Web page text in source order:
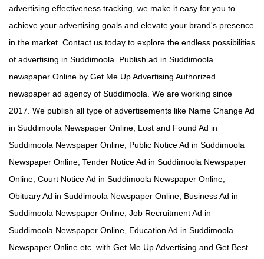
advertising effectiveness tracking, we make it easy for you to
achieve your advertising goals and elevate your brand's presence
in the market. Contact us today to explore the endless possibilities
of advertising in Suddimoola. Publish ad in Suddimoola
newspaper Online by Get Me Up Advertising Authorized
newspaper ad agency of Suddimoola. We are working since
2017. We publish all type of advertisements like Name Change Ad
in Suddimoola Newspaper Online, Lost and Found Ad in
Suddimoola Newspaper Online, Public Notice Ad in Suddimoola
Newspaper Online, Tender Notice Ad in Suddimoola Newspaper
Online, Court Notice Ad in Suddimoola Newspaper Online,
Obituary Ad in Suddimoola Newspaper Online, Business Ad in
Suddimoola Newspaper Online, Job Recruitment Ad in
Suddimoola Newspaper Online, Education Ad in Suddimoola
Newspaper Online etc. with Get Me Up Advertising and Get Best